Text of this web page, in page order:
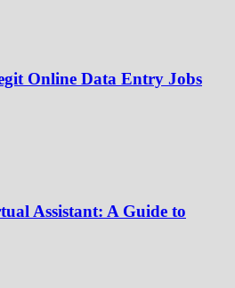
Online Data Entry Jobs
Assistant: A Guide to